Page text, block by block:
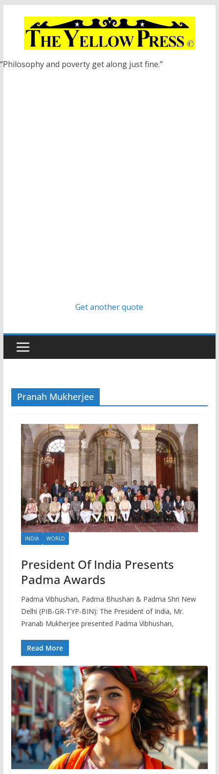
“Philosophy and poverty get along just fine.”
Get another quote
Pranah Mukherjee
INDIA WORLD
President Of India Presents
Padma Awards
Padma Vibhushan, Padma Bhushan & Padma Shri New
Delhi (PIB-GR-TYP-BIN): The President of India, Mr.
Pranab Mukherjee presented Padma Vibhushan,
Read More